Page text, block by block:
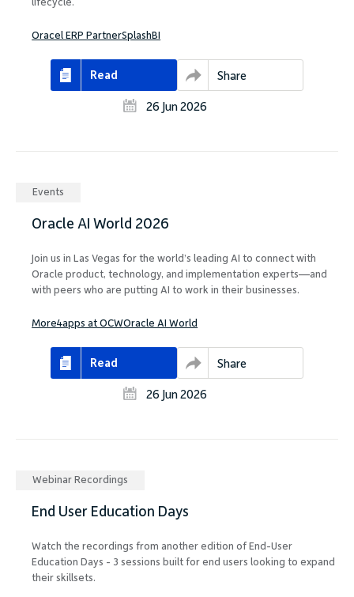
lifecycle.
Oracel ERP PartnerSplashBI
Read Share
26 Jun 2026
Events
Oracle AI World 2026
Join us in Las Vegas for the world’s leading AI to connect with
Oracle product, technology, and implementation experts—and
with peers who are putting AI to work in their businesses.
More4apps at OCWOracle AI World
Read Share
26 Jun 2026
Webinar Recordings
End User Education Days
Watch the recordings from another edition of End-User
Education Days - 3 sessions built for end users looking to expand
their skillsets.